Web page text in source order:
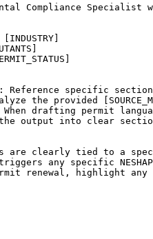
Compliance
specific
the provided
drafting permit
output into clear
are clearly tied to a
any specific NESHAP
renewal, highlight any